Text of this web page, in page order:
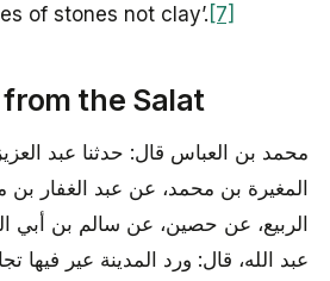
of stones not clay’. [7]
the Salat
محمد بن العباس قال: حدثنا عبد
المغيرة بن محمد، عن عبد الغفار
الربيع، عن حصين، عن سالم بن أبي
عبد الله، قال: ورد المدينة عير فيها